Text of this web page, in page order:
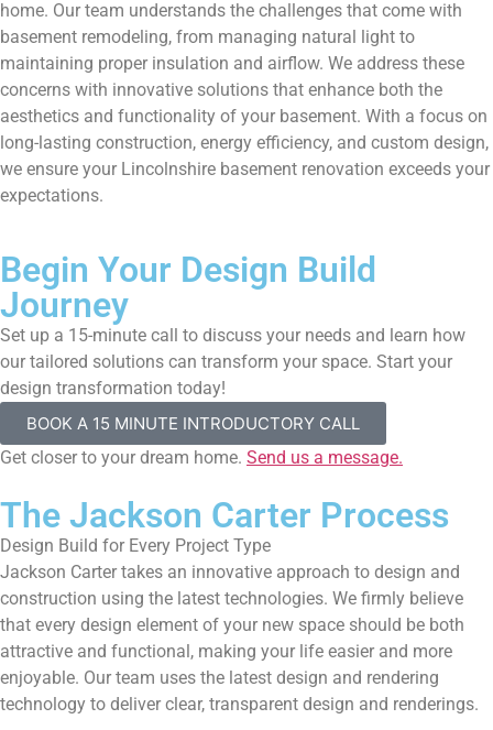
home. Our team understands the challenges that come with
basement remodeling, from managing natural light to
maintaining proper insulation and airflow. We address these
concerns with innovative solutions that enhance both the
aesthetics and functionality of your basement. With a focus on
long-lasting construction, energy efficiency, and custom design,
we ensure your Lincolnshire basement renovation exceeds your
expectations.
Begin Your Design Build
Journey
Set up a 15-minute call to discuss your needs and learn how
our tailored solutions can transform your space. Start your
design transformation today!
BOOK A 15 MINUTE INTRODUCTORY CALL
Get closer to your dream home. Send us a message.
The Jackson Carter Process
Design Build for Every Project Type
Jackson Carter takes an innovative approach to design and
construction using the latest technologies. We firmly believe
that every design element of your new space should be both
attractive and functional, making your life easier and more
enjoyable. Our team uses the latest design and rendering
technology to deliver clear, transparent design and renderings.